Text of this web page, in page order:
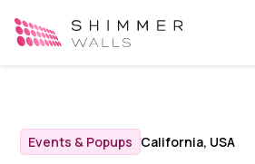
Events & Popups California, USA